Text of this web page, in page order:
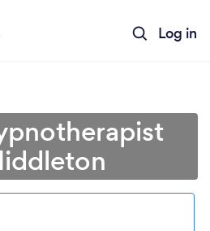
Log in